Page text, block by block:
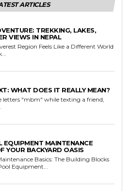
ARTICLES
TREKKING, LAKES,
VIEWS IN NEPAL
Region Feels Like a Different World
WHAT DOES IT REALLY MEAN?
letters "mbm" while texting a friend,
MAINTENANCE
YOUR BACKYARD OASIS
Pool Equipment...